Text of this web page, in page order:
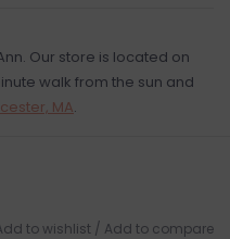
Our store is located on
walk from the sun and
MA.
to wishlist / Add to compare